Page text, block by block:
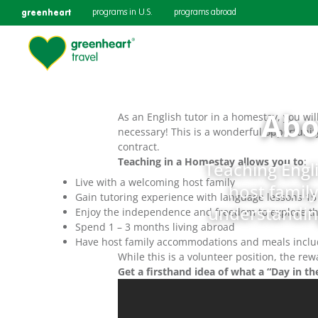
greenheart programs in U.S. programs abroad
Teaching
host
As an English tutor in a homestay, you
necessary! This is a wonderful
contract.
Teaching in a Homestay allows you to:
Live with a welcoming host family
Gain tutoring experience with language lessons
Enjoy the independence and freedom to explore
Spend 1 – 3 months living abroad
Have host family accommodations and meals
While this is a volunteer position, the
Get a firsthand idea of what a “Day in